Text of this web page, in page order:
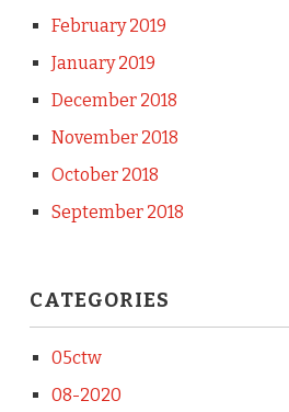
February 2019
January 2019
December 2018
November 2018
October 2018
September 2018
CATEGORIES
05ctw
08-2020